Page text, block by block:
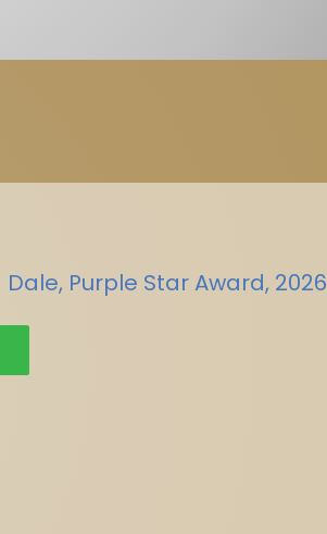
Purple Star Award, 2026